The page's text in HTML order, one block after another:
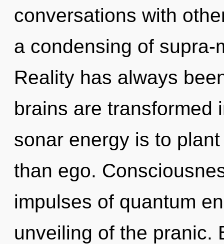
conversations with
a condensing of
Reality has always
brains are transformed
sonar energy is to
than ego.
impulses of quantum
unveiling of the pranic.